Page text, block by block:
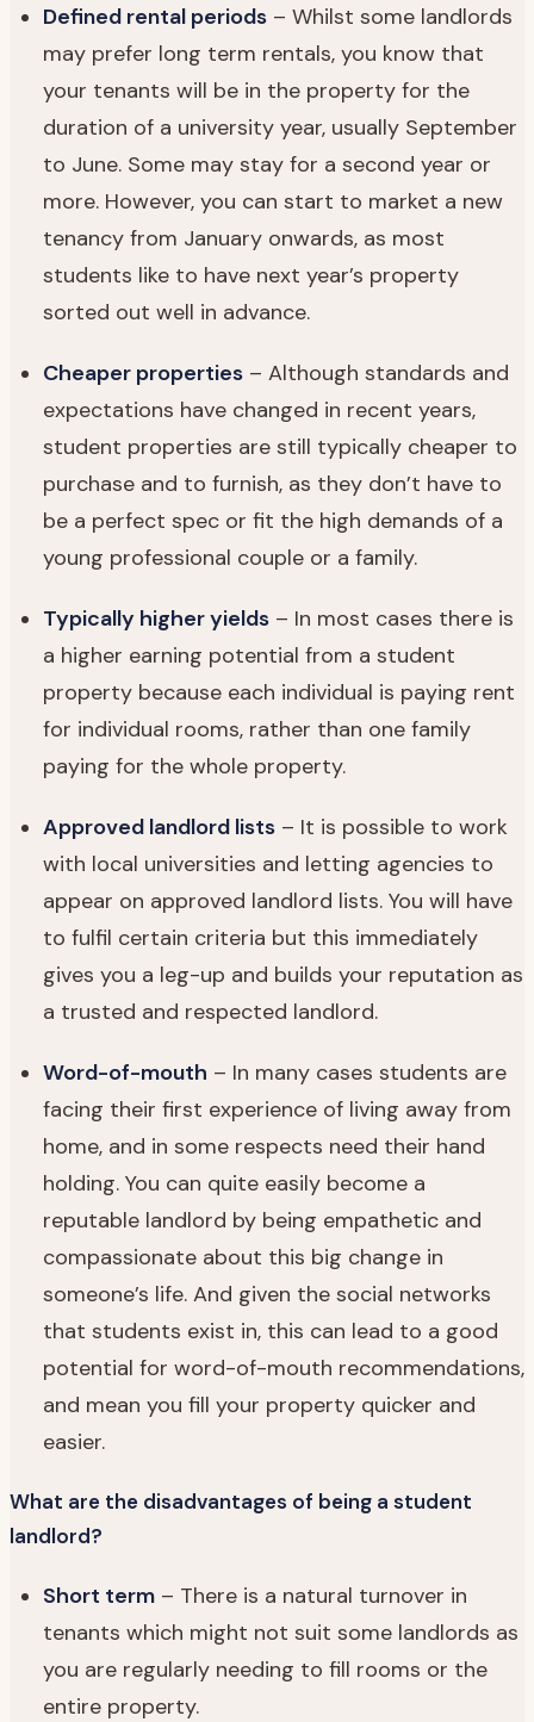
Defined rental periods – Whilst some landlords
may prefer long term rentals, you know that
your tenants will be in the property for the
duration of a university year, usually September
to June. Some may stay for a second year or
more. However, you can start to market a new
tenancy from January onwards, as most
students like to have next year’s property
sorted out well in advance.
Cheaper properties – Although standards and
expectations have changed in recent years,
student properties are still typically cheaper to
purchase and to furnish, as they don’t have to
be a perfect spec or fit the high demands of a
young professional couple or a family.
Typically higher yields – In most cases there is
a higher earning potential from a student
property because each individual is paying rent
for individual rooms, rather than one family
paying for the whole property.
Approved landlord lists – It is possible to work
with local universities and letting agencies to
appear on approved landlord lists. You will have
to fulfil certain criteria but this immediately
gives you a leg-up and builds your reputation as
a trusted and respected landlord.
Word-of-mouth – In many cases students are
facing their first experience of living away from
home, and in some respects need their hand
holding. You can quite easily become a
reputable landlord by being empathetic and
compassionate about this big change in
someone’s life. And given the social networks
that students exist in, this can lead to a good
potential for word-of-mouth recommendations,
and mean you fill your property quicker and
easier.
What are the disadvantages of being a student
landlord?
Short term – There is a natural turnover in
tenants which might not suit some landlords as
you are regularly needing to fill rooms or the
entire property.